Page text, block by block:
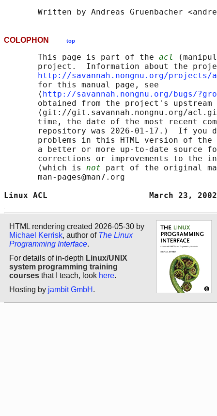
COLOPHON top
       This page is part of the
acl
project.  Information about the
http://savannah.nongnu.org/projects/
       for this manual page, see
       ⟨
http://savannah.nongnu.org/bugs/
obtained from the project's upstream
⟨git://git.savannah.nongnu.org/
time, the date of the most recent
repository was 2026-01-17.)  If you
problems in this HTML version of
a better or more up-to-date source
corrections or improvements to the
       (which is
not part of the original
       man-pages@man7.org
Linux ACL
HTML rendering created 2026-05-30 by
Michael Kerrisk, author of The Linux
Programming Interface.
For details of in-depth Linux/UNIX
system programming training
courses that I teach, look here.
Hosting by jambit GmbH .